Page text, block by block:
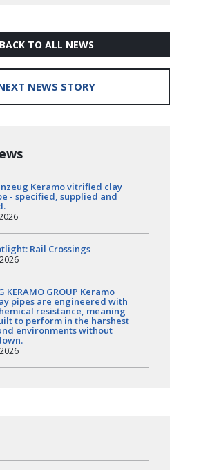
BACK TO ALL NEWS
NEWS STORY
Keramo vitrified clay
- specified, supplied and
Rail Crossings
KERAMO GROUP Keramo
pipes are engineered with
resistance, meaning
to perform in the harshest
environments without